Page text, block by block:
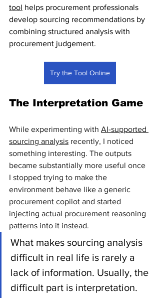
tool helps procurement professionals
develop sourcing recommendations by
combining structured analysis with
procurement judgement.
Try the Tool Online
The Interpretation Game
While experimenting with AI-supported
sourcing analysis recently, I noticed
something interesting. The outputs
became substantially more useful once
I stopped trying to make the
environment behave like a generic
procurement copilot and started
injecting actual procurement reasoning
patterns into it instead.
What makes sourcing analysis
difficult in real life is rarely a
lack of information. Usually, the
difficult part is interpretation.